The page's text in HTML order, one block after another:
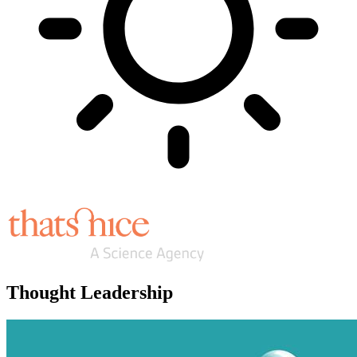
Thought Leadership